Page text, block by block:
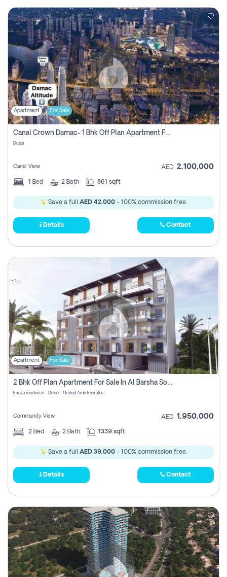
Apartment For Sale
Canal Crown Damac- 1 Bhk Off Plan Apartment For Sale In , Dubai
Dubai
Canal View AED 2,100,000
1 Bed 2 Bath 861 sqft
Save a full AED 42,000- 100% commission free.
Details Contact
Apartment For Sale
2 Bhk Off Plan Apartment For Sale In Al Barsha South Fifth, Dubai
Enaya residence - Dubai - United Arab Emirates
Community View AED 1,950,000
2 Bed 2 Bath 1339 sqft
Save a full AED 39,000- 100% commission free.
Details Contact